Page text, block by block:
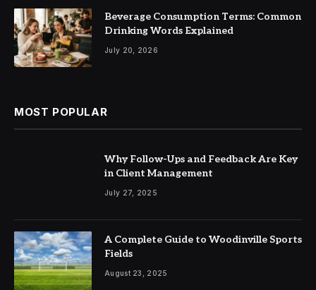
Beverage Consumption Terms: Common
Drinking Words Explained
July 20, 2026
MOST POPULAR
Why Follow-Ups and Feedback Are Key
in Client Management
July 27, 2025
A Complete Guide to Woodinville Sports
Fields
August 23, 2025